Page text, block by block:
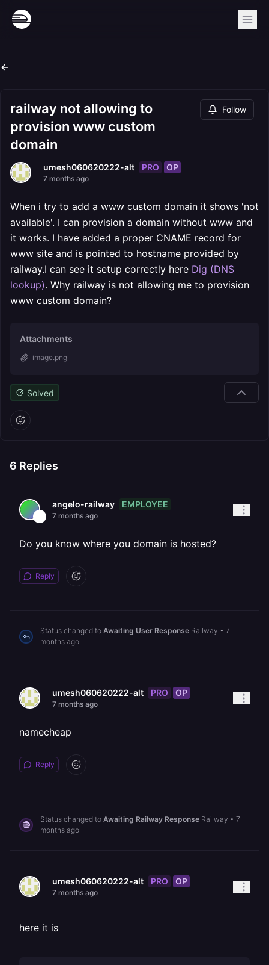
railway not allowing to
provision www custom
domain
Follow
umesh060620222-alt PRO OP
7 months ago
When i try to add a www custom domain it shows 'not
available'. I can provision a domain without www and
it works. I have added a proper CNAME record for
www site and is pointed to hostname provided by
railway.I can see it setup correctly here Dig (DNS
lookup). Why railway is not allowing me to provision
www custom domain?
Attachments
image.png
Solved
6 Replies
angelo-railway EMPLOYEE
7 months ago
Do you know where you domain is hosted?
Reply
Status changed to Awaiting User Response Railway • 7
months ago
umesh060620222-alt PRO OP
7 months ago
namecheap
Reply
Status changed to Awaiting Railway Response Railway • 7
months ago
umesh060620222-alt PRO OP
7 months ago
here it is